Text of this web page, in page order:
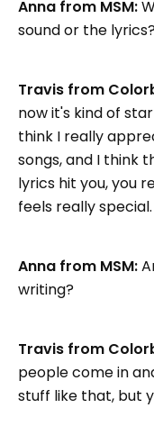
Anna from MSM:
sound or the
Travis from
now it's kind of
think I really
songs, and I think
lyrics hit you, you
feels really special.
Anna from MSM:
writing?
Travis from
people come in
stuff like that, but